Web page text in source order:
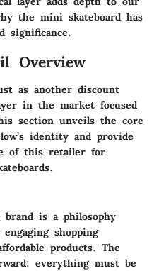
the mini skateboard has
significance.
Overview
as another discount
in the market focused
section unveils the core
identity and provide
of this retailer for
is a philosophy
shopping
products. The
everything must be